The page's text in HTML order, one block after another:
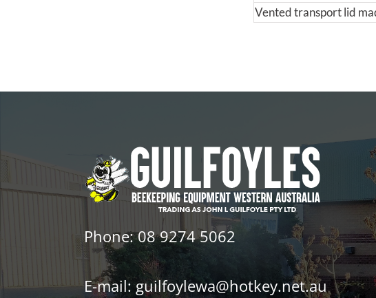
Vented transport lid
Phone:08 9274 5062
E-mail:guilfoylewa@hotkey.net.au